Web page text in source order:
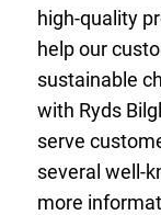
high-quality
help our
sustainable
with Ryds
serve
several well-
more